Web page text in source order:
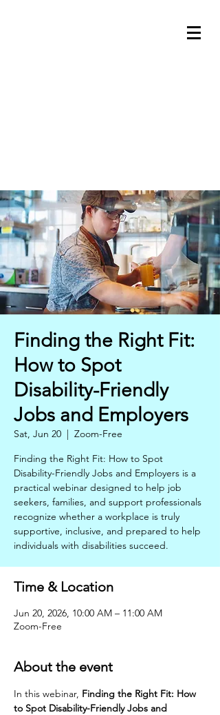
Finding the Right Fit:
How to Spot
Disability-Friendly
Jobs and Employers
Sat, Jun 20
  |
Zoom-Free
Finding the Right Fit: How to Spot
Disability-Friendly Jobs and Employers is a
practical webinar designed to help job
seekers, families, and support professionals
recognize whether a workplace is truly
supportive, inclusive, and prepared to help
individuals with disabilities succeed.
Time & Location
Jun 20, 2026, 10:00 AM – 11:00 AM
Zoom-Free
About the event
In this webinar, Finding the Right Fit: How
to Spot Disability-Friendly Jobs and